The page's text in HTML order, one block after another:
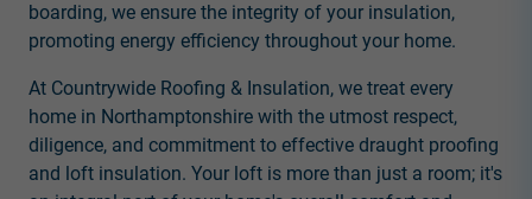
boarding, we ensure the integrity of your insulation,
promoting energy efficiency throughout your home.
At Countrywide Roofing & Insulation, we treat every
home in Northamptonshire with the utmost respect,
diligence, and commitment to effective draught proofing
and loft insulation. Your loft is more than just a room; it's